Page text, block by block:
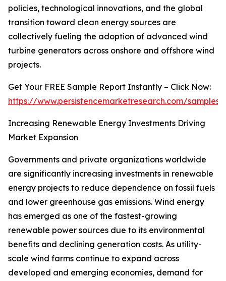
policies, technological innovations, and the global
transition toward clean energy sources are
collectively fueling the adoption of advanced wind
turbine generators across onshore and offshore wind
projects.
Get Your FREE Sample Report Instantly – Click Now:
https://www.persistencemarketresearch.com/samples/
Increasing Renewable Energy Investments Driving
Market Expansion
Governments and private organizations worldwide
are significantly increasing investments in renewable
energy projects to reduce dependence on fossil fuels
and lower greenhouse gas emissions. Wind energy
has emerged as one of the fastest-growing
renewable power sources due to its environmental
benefits and declining generation costs. As utility-
scale wind farms continue to expand across
developed and emerging economies, demand for